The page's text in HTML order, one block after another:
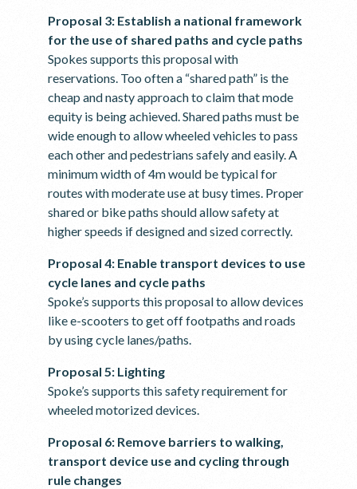
Proposal 3: Establish a national framework
for the use of shared paths and cycle paths
Spokes supports this proposal with
reservations. Too often a “shared path” is the
cheap and nasty approach to claim that mode
equity is being achieved. Shared paths must be
wide enough to allow wheeled vehicles to pass
each other and pedestrians safely and easily. A
minimum width of 4m would be typical for
routes with moderate use at busy times. Proper
shared or bike paths should allow safety at
higher speeds if designed and sized correctly.
Proposal 4: Enable transport devices to use
cycle lanes and cycle paths
Spoke’s supports this proposal to allow devices
like e-scooters to get off footpaths and roads
by using cycle lanes/paths.
Proposal 5: Lighting
Spoke’s supports this safety requirement for
wheeled motorized devices.
Proposal 6: Remove barriers to walking,
transport device use and cycling through
rule changes